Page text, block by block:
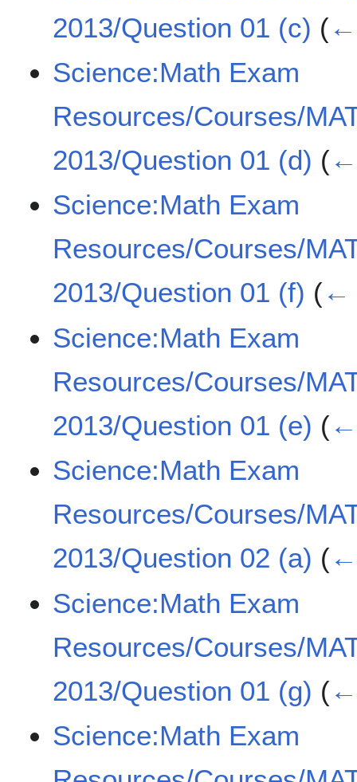
2013/Question 01 (c) (
Science:Math Exam
Resources/Courses/
2013/Question 01 (d) (
Science:Math Exam
Resources/Courses/
2013/Question 01 (f) (←
Science:Math Exam
Resources/Courses/
2013/Question 01 (e) (
Science:Math Exam
Resources/Courses/
2013/Question 02 (a) (
Science:Math Exam
Resources/Courses/
2013/Question 01 (g) (
Science:Math Exam